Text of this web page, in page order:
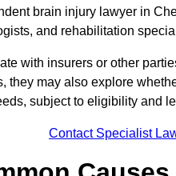
brain injury lawyer in
and rehabilitation
with insurers or other
they may also explore
subject to eligibility and
Contact Specialist